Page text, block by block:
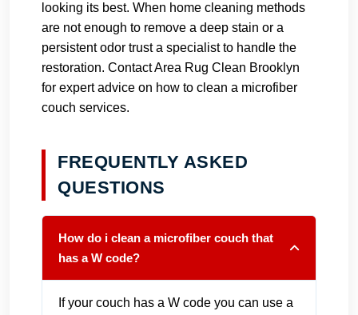
looking its best. When home cleaning methods
are not enough to remove a deep stain or a
persistent odor trust a specialist to handle the
restoration. Contact Area Rug Clean Brooklyn
for expert advice on how to clean a microfiber
couch services.
FREQUENTLY ASKED
QUESTIONS
How do i clean a microfiber couch that
has a W code?
If your couch has a W code you can use a